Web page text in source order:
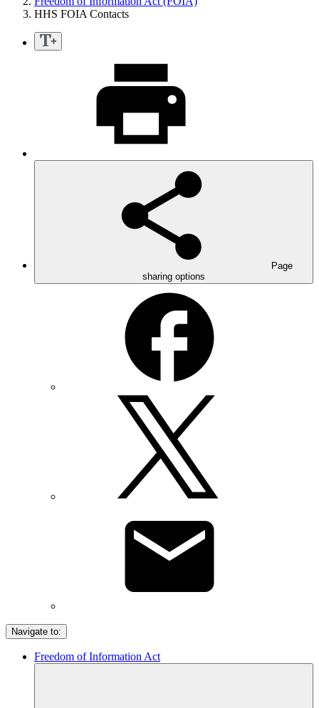
HHS FOIA Contacts
Page
sharing options
Navigate to:
Freedom of Information Act